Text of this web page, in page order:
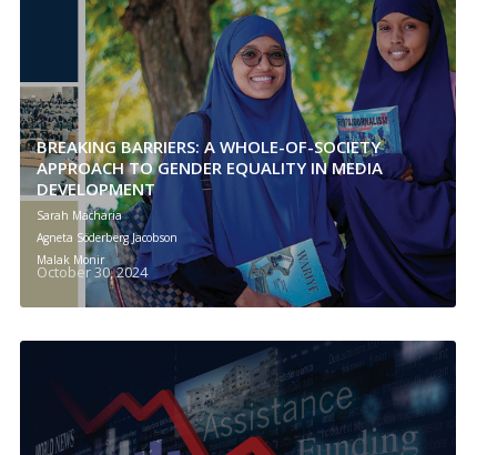
BREAKING BARRIERS: A WHOLE-OF-SOCIETY
APPROACH TO GENDER EQUALITY IN MEDIA
DEVELOPMENT
Sarah Macharia
Agneta Söderberg Jacobson
Malak Monir
October 30, 2024